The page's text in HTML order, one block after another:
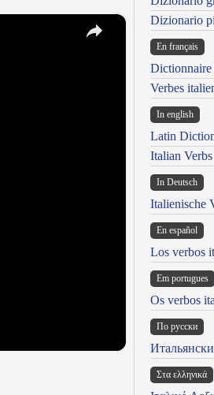
×
Dizionario
En français
Verbes
In english
Latin
Italian Verbs
In Deutsch
Italienische
En español
Los verbos
Em portugues
Os verbos
По русски
Στα ελληνικά